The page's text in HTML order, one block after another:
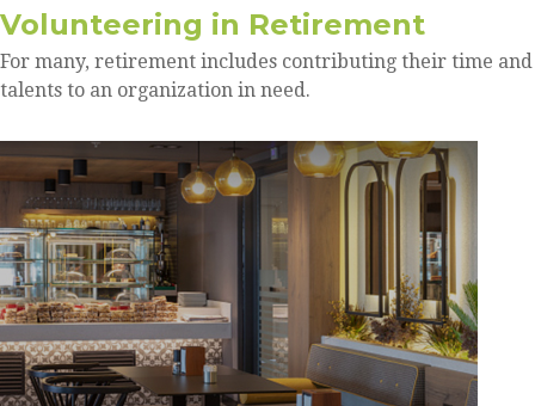
Volunteering in Retirement
For many, retirement includes contributing their time and
talents to an organization in need.